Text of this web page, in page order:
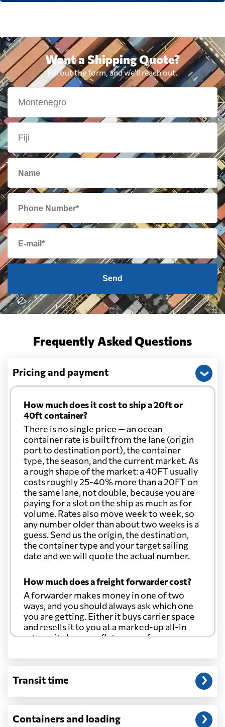
Want a Shipping Quote?
Fill out the form, and we'll reach out.
Send
Frequently Asked Questions
Pricing and payment
How much does it cost to ship a 20ft or
40ft container?
There is no single price — an ocean
container rate is built from the lane (origin
port to destination port), the container
type, the season, and the current market. As
a rough shape of the market: a 40FT usually
costs roughly 25-40% more than a 20FT on
the same lane, not double, because you are
paying for a slot on the ship as much as for
volume. Rates also move week to week, so
any number older than about two weeks is a
guess. Send us the origin, the destination,
the container type and your target sailing
date and we will quote the actual number.
How much does a freight forwarder cost?
A forwarder makes money in one of two
ways, and you should always ask which one
you are getting. Either it buys carrier space
and resells it to you at a marked-up all-in
rate, or it charges a flat agency fee per
through at cost. Separate from that, expect
customs entry, and any trucking at either
Will my quoted rate change before the
Transit time
Containers and loading